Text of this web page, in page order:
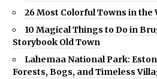
26 Most Colorful Towns in the
10 Magical Things to Do in
Storybook Old Town
Lahemaa National Park:
Forests, Bogs, and Timeless